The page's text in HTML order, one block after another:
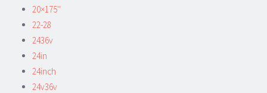
20×175''
22-28
2436v
24in
24inch
24v36v